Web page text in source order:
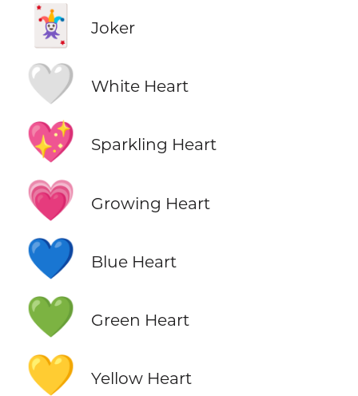
🃏 Joker
🤍 White Heart
💖 Sparkling Heart
💗 Growing Heart
💙 Blue Heart
💚 Green Heart
💛 Yellow Heart